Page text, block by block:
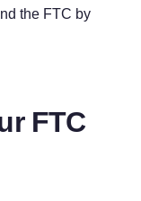
the FTC by
FTC